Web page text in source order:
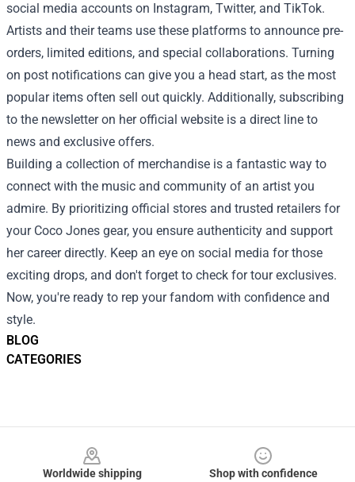
BLOG
CATEGORIES
social media accounts on Instagram, Twitter, and TikTok.
Artists and their teams use these platforms to announce pre-
orders, limited editions, and special collaborations. Turning
on post notifications can give you a head start, as the most
popular items often sell out quickly. Additionally, subscribing
to the newsletter on her official website is a direct line to
news and exclusive offers.
Building a collection of merchandise is a fantastic way to
connect with the music and community of an artist you
admire. By prioritizing official stores and trusted retailers for
your Coco Jones gear, you ensure authenticity and support
her career directly. Keep an eye on social media for those
exciting drops, and don't forget to check for tour exclusives.
Now, you're ready to rep your fandom with confidence and
style.
Worldwide shipping
Shop with confidence